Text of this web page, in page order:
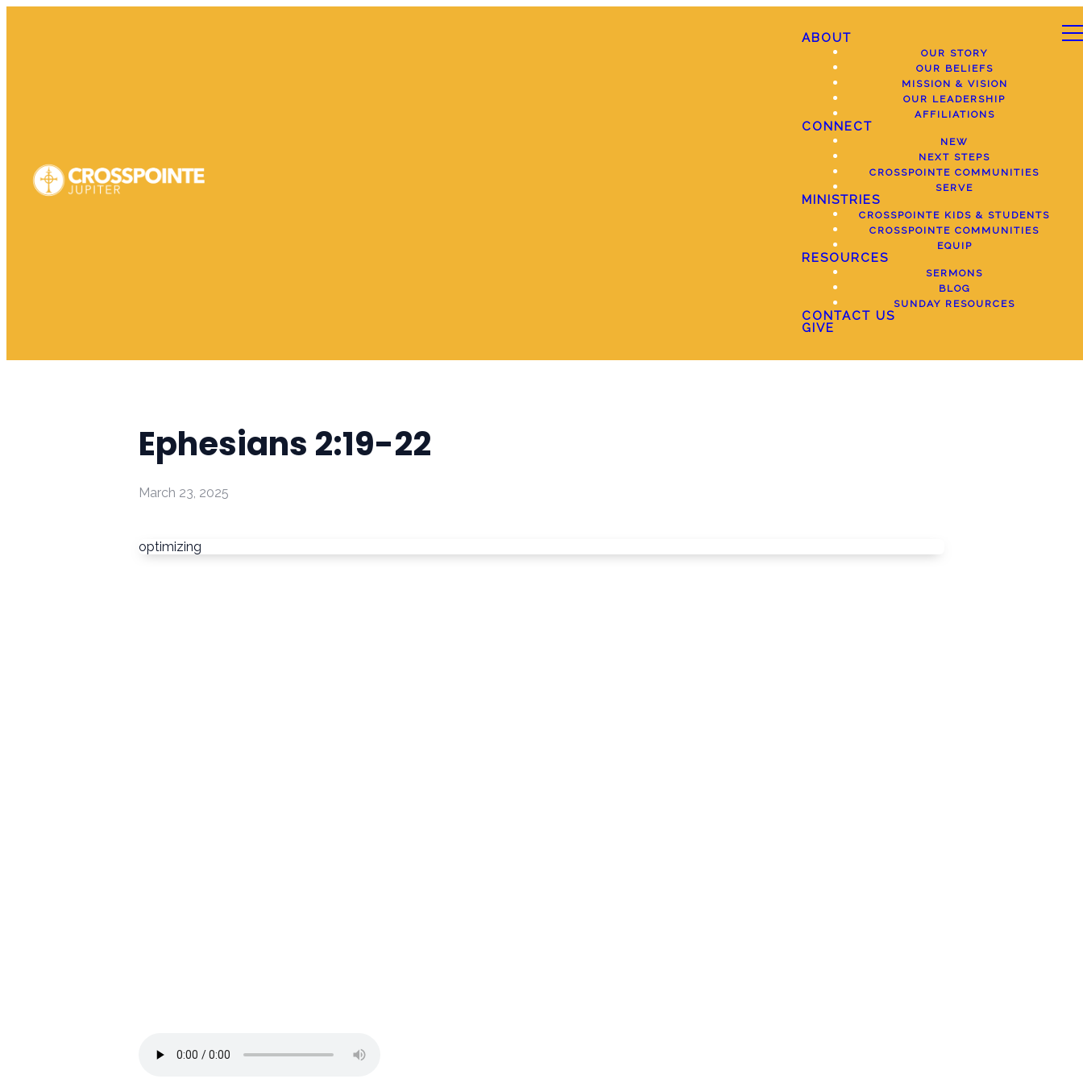
ABOUT
OUR STORY
OUR BELIEFS
MISSION & VISION
OUR LEADERSHIP
AFFILIATIONS
CONNECT
NEW
NEXT STEPS
CROSSPOINTE COMMUNITIES
SERVE
MINISTRIES
CROSSPOINTE KIDS & STUDENTS
CROSSPOINTE COMMUNITIES
EQUIP
RESOURCES
SERMONS
BLOG
SUNDAY RESOURCES
CONTACT US
GIVE
Ephesians 2:19-22
March 23, 2025
optimizing